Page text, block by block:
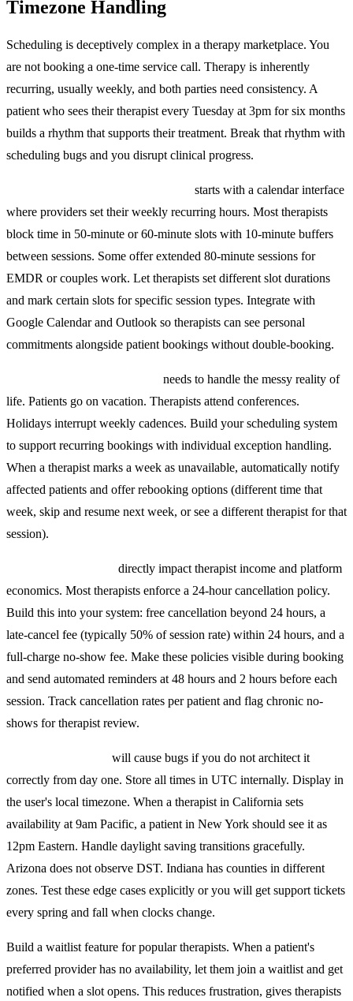
Timezone Handling
Scheduling is deceptively complex in a therapy marketplace. You
are not booking a one-time service call. Therapy is inherently
recurring, usually weekly, and both parties need consistency. A
patient who sees their therapist every Tuesday at 3pm for six months
builds a rhythm that supports their treatment. Break that rhythm with
scheduling bugs and you disrupt clinical progress.
starts with a calendar interface
where providers set their weekly recurring hours. Most therapists
block time in 50-minute or 60-minute slots with 10-minute buffers
between sessions. Some offer extended 80-minute sessions for
EMDR or couples work. Let therapists set different slot durations
and mark certain slots for specific session types. Integrate with
Google Calendar and Outlook so therapists can see personal
commitments alongside patient bookings without double-booking.
needs to handle the messy reality of
life. Patients go on vacation. Therapists attend conferences.
Holidays interrupt weekly cadences. Build your scheduling system
to support recurring bookings with individual exception handling.
When a therapist marks a week as unavailable, automatically notify
affected patients and offer rebooking options (different time that
week, skip and resume next week, or see a different therapist for that
session).
directly impact therapist income and platform
economics. Most therapists enforce a 24-hour cancellation policy.
Build this into your system: free cancellation beyond 24 hours, a
late-cancel fee (typically 50% of session rate) within 24 hours, and a
full-charge no-show fee. Make these policies visible during booking
and send automated reminders at 48 hours and 2 hours before each
session. Track cancellation rates per patient and flag chronic no-
shows for therapist review.
will cause bugs if you do not architect it
correctly from day one. Store all times in UTC internally. Display in
the user's local timezone. When a therapist in California sets
availability at 9am Pacific, a patient in New York should see it as
12pm Eastern. Handle daylight saving transitions gracefully.
Arizona does not observe DST. Indiana has counties in different
zones. Test these edge cases explicitly or you will get support tickets
every spring and fall when clocks change.
Build a waitlist feature for popular therapists. When a patient's
preferred provider has no availability, let them join a waitlist and get
notified when a slot opens. This reduces frustration, gives therapists